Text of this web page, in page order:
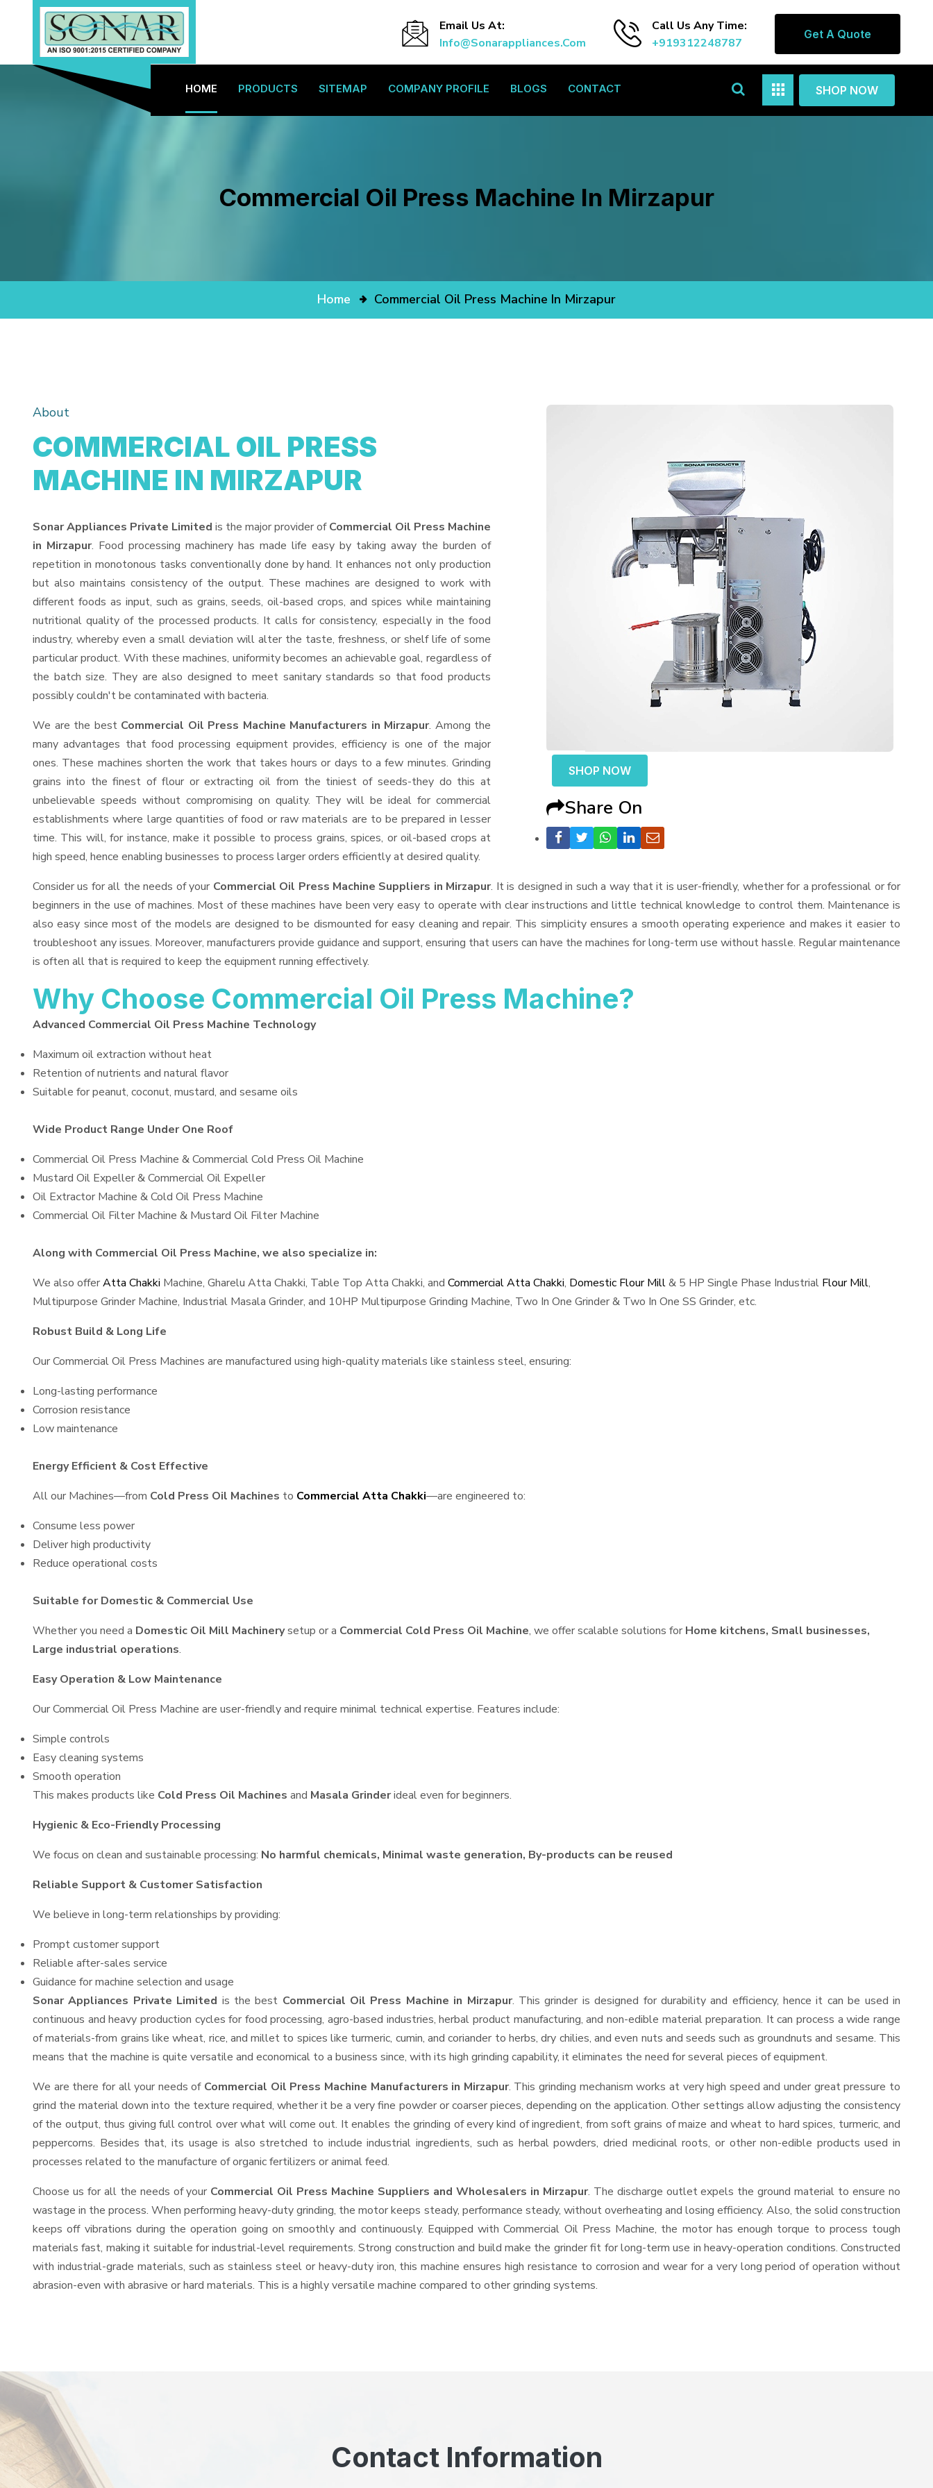
Email Us At:
Info@sonarappliances.com
Call Us Any Time:
+919312248787
Get A Quote
HOME PRODUCTS SITEMAP COMPANY PROFILE BLOGS CONTACT SHOP NOW
Commercial Oil Press Machine In Mirzapur
Home Commercial Oil Press Machine In Mirzapur
SHOP NOW
Share On
About
COMMERCIAL OIL PRESS
MACHINE IN MIRZAPUR
Sonar Appliances Private Limited is the major provider ofCommercial Oil Press Machine
in Mirzapur. Food processing machinery has made life easy by taking away the burden of
repetition in monotonous tasks conventionally done by hand. It enhances not only production
but also maintains consistency of the output. These machines are designed to work with
different foods as input, such as grains, seeds, oil-based crops, and spices while maintaining
nutritional quality of the processed products. It calls for consistency, especially in the food
industry, whereby even a small deviation will alter the taste, freshness, or shelf life of some
particular product. With these machines, uniformity becomes an achievable goal, regardless of
the batch size. They are also designed to meet sanitary standards so that food products
possibly couldn't be contaminated with bacteria.
We are the best Commercial Oil Press Machine Manufacturers in Mirzapur. Among the
many advantages that food processing equipment provides, efficiency is one of the major
ones. These machines shorten the work that takes hours or days to a few minutes. Grinding
grains into the finest of flour or extracting oil from the tiniest of seeds-they do this at
unbelievable speeds without compromising on quality. They will be ideal for commercial
establishments where large quantities of food or raw materials are to be prepared in lesser
time. This will, for instance, make it possible to process grains, spices, or oil-based crops at
high speed, hence enabling businesses to process larger orders efficiently at desired quality.
Consider us for all the needs of your Commercial Oil Press Machine Suppliers in Mirzapur. It is designed in such a way that it is user-friendly, whether for a professional or for
beginners in the use of machines. Most of these machines have been very easy to operate with clear instructions and little technical knowledge to control them. Maintenance is
also easy since most of the models are designed to be dismounted for easy cleaning and repair. This simplicity ensures a smooth operating experience and makes it easier to
troubleshoot any issues. Moreover, manufacturers provide guidance and support, ensuring that users can have the machines for long-term use without hassle. Regular maintenance
is often all that is required to keep the equipment running effectively.
Why Choose Commercial Oil Press Machine?
Advanced Commercial Oil Press Machine Technology
Maximum oil extraction without heat
Retention of nutrients and natural flavor
Suitable for peanut, coconut, mustard, and sesame oils
Wide Product Range Under One Roof
Commercial Oil Press Machine & Commercial Cold Press Oil Machine
Mustard Oil Expeller & Commercial Oil Expeller
Oil Extractor Machine & Cold Oil Press Machine
Commercial Oil Filter Machine & Mustard Oil Filter Machine
Along with Commercial Oil Press Machine, we also specialize in:
We also offerAtta Chakki Machine, Gharelu Atta Chakki, Table Top Atta Chakki, and Commercial Atta Chakki, Domestic Flour Mill& 5 HP Single Phase Industrial Flour Mill,
Multipurpose Grinder Machine, Industrial Masala Grinder, and 10HP Multipurpose Grinding Machine, Two In One Grinder & Two In One SS Grinder, etc.
Robust Build & Long Life
Our Commercial Oil Press Machines are manufactured using high-quality materials like stainless steel, ensuring:
Long-lasting performance
Corrosion resistance
Low maintenance
Energy Efficient & Cost Effective
All our Machines—from Cold Press Oil Machines to Commercial Atta Chakki—are engineered to:
Consume less power
Deliver high productivity
Reduce operational costs
Suitable for Domestic & Commercial Use
Whether you need a Domestic Oil Mill Machinerysetup or a Commercial Cold Press Oil Machine, we offer scalable solutions for Home kitchens, Small businesses,
Large industrial operations.
Easy Operation & Low Maintenance
Our Commercial Oil Press Machine are user-friendly and require minimal technical expertise. Features include:
Simple controls
Easy cleaning systems
Smooth operation
This makes products like Cold Press Oil Machines and Masala Grinderideal even for beginners.
Hygienic & Eco-Friendly Processing
We focus on clean and sustainable processing: No harmful chemicals, Minimal waste generation, By-products can be reused
Reliable Support & Customer Satisfaction
We believe in long-term relationships by providing:
Prompt customer support
Reliable after-sales service
Guidance for machine selection and usage
Sonar Appliances Private Limited is the best Commercial Oil Press Machine in Mirzapur. This grinder is designed for durability and efficiency, hence it can be used in
continuous and heavy production cycles for food processing, agro-based industries, herbal product manufacturing, and non-edible material preparation. It can process a wide range
of materials-from grains like wheat, rice, and millet to spices like turmeric, cumin, and coriander to herbs, dry chilies, and even nuts and seeds such as groundnuts and sesame. This
means that the machine is quite versatile and economical to a business since, with its high grinding capability, it eliminates the need for several pieces of equipment.
We are there for all your needs of Commercial Oil Press Machine Manufacturers in Mirzapur. This grinding mechanism works at very high speed and under great pressure to
grind the material down into the texture required, whether it be a very fine powder or coarser pieces, depending on the application. Other settings allow adjusting the consistency
of the output, thus giving full control over what will come out. It enables the grinding of every kind of ingredient, from soft grains of maize and wheat to hard spices, turmeric, and
peppercorns. Besides that, its usage is also stretched to include industrial ingredients, such as herbal powders, dried medicinal roots, or other non-edible products used in
processes related to the manufacture of organic fertilizers or animal feed.
Choose us for all the needs of your Commercial Oil Press Machine Suppliers and Wholesalers in Mirzapur. The discharge outlet expels the ground material to ensure no
wastage in the process. When performing heavy-duty grinding, the motor keeps steady, performance steady, without overheating and losing efficiency. Also, the solid construction
keeps off vibrations during the operation going on smoothly and continuously. Equipped with Commercial Oil Press Machine, the motor has enough torque to process tough
materials fast, making it suitable for industrial-level requirements. Strong construction and build make the grinder fit for long-term use in heavy-operation conditions. Constructed
with industrial-grade materials, such as stainless steel or heavy-duty iron, this machine ensures high resistance to corrosion and wear for a very long period of operation without
abrasion-even with abrasive or hard materials. This is a highly versatile machine compared to other grinding systems.
Contact Information